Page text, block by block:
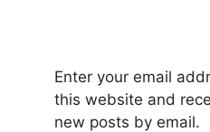
Enter your email
this website and
new posts by email.